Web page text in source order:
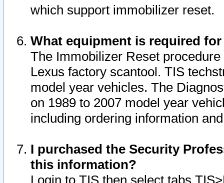
which support immobilizer reset.
What equipment is required
The Immobilizer Reset
Lexus factory scantool. TIS
model year vehicles. The
on 1989 to 2007 model year
including ordering information
I purchased the Security
this information?
Login to TIS then select tabs